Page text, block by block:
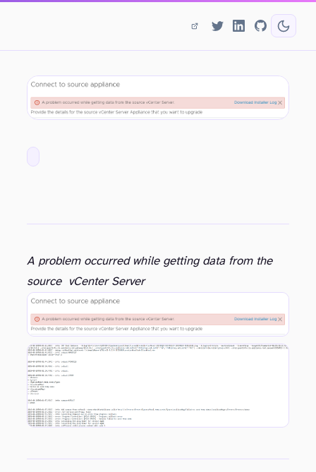
A problem occurred while getting data from the
source vCenter Server
This Installer Log was showing these entries in relation to the OVF Tool check